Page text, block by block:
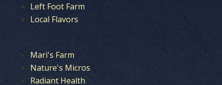
Left Foot Farm
Local Flavors
Mari's Farm
Nature's Micros
Radiant Health